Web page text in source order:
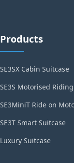
Products
SE3SX Cabin Suitcase
SE3S Motorised
SE3MiniT Ride on
SE3T Smart Suitcase
Luxury Suitcase